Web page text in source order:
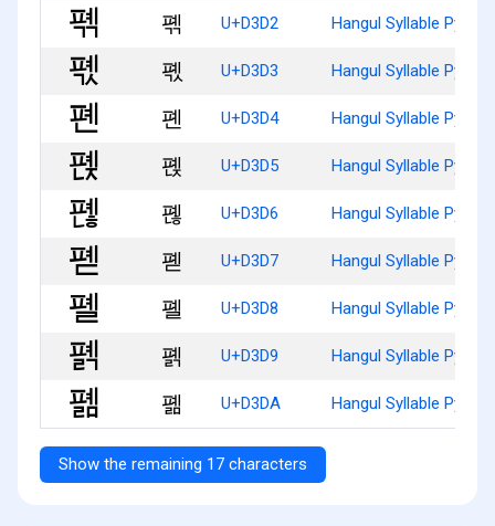
폒 U+D3D2 Hangul Syllable Pyegg
폓 U+D3D3 Hangul Syllable Pyegs
폔 U+D3D4 Hangul Syllable Pyen
폕 U+D3D5 Hangul Syllable Pyenj
폖 U+D3D6 Hangul Syllable Pyenh
폗 U+D3D7 Hangul Syllable Pyed
폘 U+D3D8 Hangul Syllable Pyel
폙 U+D3D9 Hangul Syllable Pyelg
폚 U+D3DA Hangul Syllable Pyelm
Show the remaining 17 characters